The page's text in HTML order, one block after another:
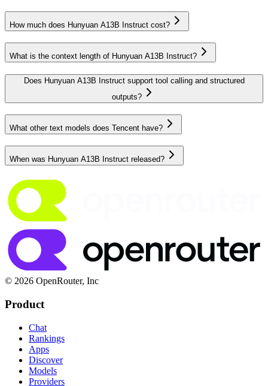
How much does Hunyuan A13B Instruct cost?
What is the context length of Hunyuan A13B Instruct?
Does Hunyuan A13B Instruct support tool calling and structured
outputs?
What other text models does Tencent have?
When was Hunyuan A13B Instruct released?
© 2026 OpenRouter, Inc
Product
Chat
Rankings
Apps
Discover
Models
Providers